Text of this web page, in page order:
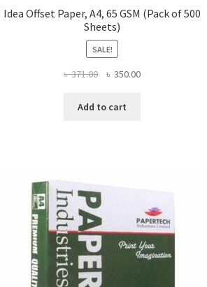
Idea Offset Paper, A4, 65 GSM (Pack of 500
Sheets)
SALE!
৳371.00
Original
was:
৳ 350.00Current
Add to cart